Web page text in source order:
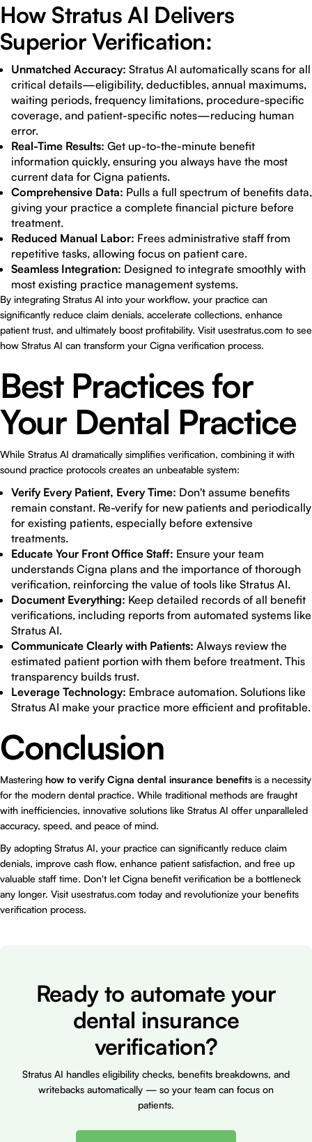
How Stratus AI Delivers
Superior Verification:
Unmatched Accuracy: Stratus AI automatically scans for all
critical details—eligibility, deductibles, annual maximums,
waiting periods, frequency limitations, procedure-specific
coverage, and patient-specific notes—reducing human
error.
Real-Time Results: Get up-to-the-minute benefit
information quickly, ensuring you always have the most
current data for Cigna patients.
Comprehensive Data: Pulls a full spectrum of benefits data,
giving your practice a complete financial picture before
treatment.
Reduced Manual Labor: Frees administrative staff from
repetitive tasks, allowing focus on patient care.
Seamless Integration: Designed to integrate smoothly with
most existing practice management systems.
By integrating Stratus AI into your workflow, your practice can
significantly reduce claim denials, accelerate collections, enhance
patient trust, and ultimately boost profitability. Visitusestratus.com to see
how Stratus AI can transform your Cigna verification process.
Best Practices for
Your Dental Practice
While Stratus AI dramatically simplifies verification, combining it with
sound practice protocols creates an unbeatable system:
Verify Every Patient, Every Time: Don't assume benefits
remain constant. Re-verify for new patients and periodically
for existing patients, especially before extensive
treatments.
Educate Your Front Office Staff: Ensure your team
understands Cigna plans and the importance of thorough
verification, reinforcing the value of tools like Stratus AI.
Document Everything: Keep detailed records of all benefit
verifications, including reports from automated systems like
Stratus AI.
Communicate Clearly with Patients: Always review the
estimated patient portion with them before treatment. This
transparency builds trust.
Leverage Technology: Embrace automation. Solutions like
Stratus AI make your practice more efficient and profitable.
Conclusion
Mastering how to verify Cigna dental insurance benefits is a necessity
for the modern dental practice. While traditional methods are fraught
with inefficiencies, innovative solutions like Stratus AI offer unparalleled
accuracy, speed, and peace of mind.
By adopting Stratus AI, your practice can significantly reduce claim
denials, improve cash flow, enhance patient satisfaction, and free up
valuable staff time. Don't let Cigna benefit verification be a bottleneck
any longer. Visitusestratus.com today and revolutionize your benefits
verification process.
Ready to automate your
dental insurance
verification?
Stratus AI handles eligibility checks, benefits breakdowns, and
writebacks automatically — so your team can focus on
patients.